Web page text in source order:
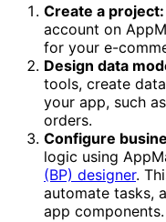
Create a project:
account on
for your e-
Design data
tools, create
your app, such
orders.
Configure
logic using
(BP) designer.
automate tasks,
app components.